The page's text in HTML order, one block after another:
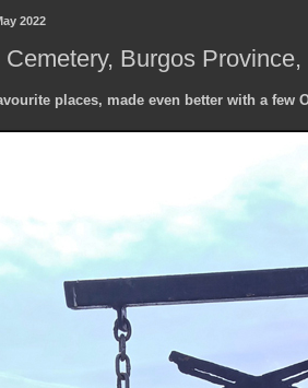
2022
Burgos Province,
places, made even better with a few